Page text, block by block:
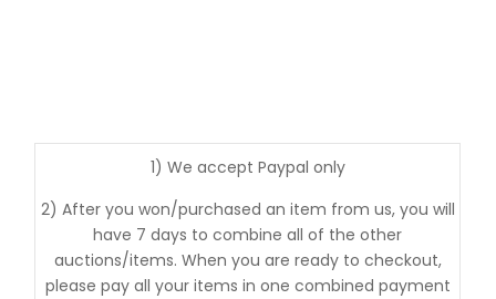
1) We accept Paypal only
2) After you won/purchased an item from us, you will
have 7 days to combine all of the other
auctions/items. When you are ready to checkout,
please pay all your items in one combined payment